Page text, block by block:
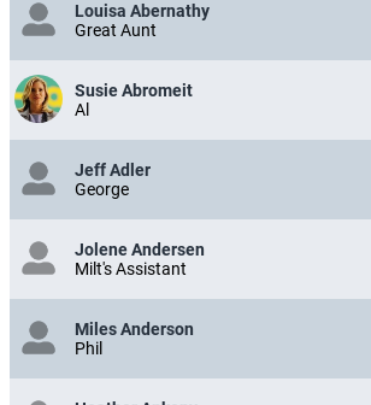
Louisa Abernathy
Great Aunt
Susie Abromeit
Al
Jeff Adler
George
Jolene Andersen
Milt's Assistant
Miles Anderson
Phil